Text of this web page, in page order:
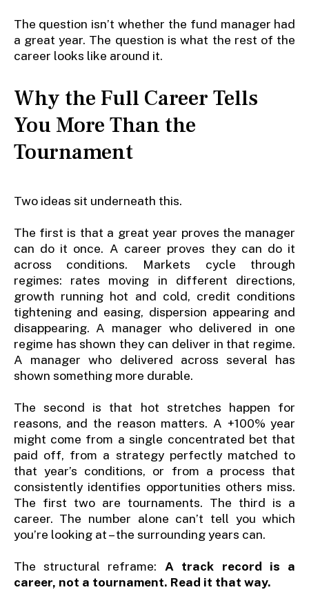
The question isn’t whether the fund manager had
a great year. The question is what the rest of the
career looks like around it.
Why the Full Career Tells
You More Than the
Tournament
Two ideas sit underneath this.
The first is that a great year proves the manager
can do it once. A career proves they can do it
across conditions. Markets cycle through
regimes: rates moving in different directions,
growth running hot and cold, credit conditions
tightening and easing, dispersion appearing and
disappearing. A manager who delivered in one
regime has shown they can deliver in that regime.
A manager who delivered across several has
shown something more durable.
The second is that hot stretches happen for
reasons, and the reason matters. A +100% year
might come from a single concentrated bet that
paid off, from a strategy perfectly matched to
that year’s conditions, or from a process that
consistently identifies opportunities others miss.
The first two are tournaments. The third is a
career. The number alone can’t tell you which
you’re looking at – the surrounding years can.
The structural reframe: A track record is a
career, not a tournament. Read it that way.